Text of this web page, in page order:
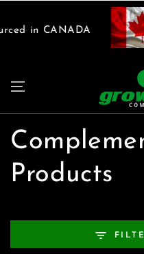
in CANADA
Collection:
Products